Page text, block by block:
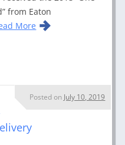
from Eaton
More
Posted on July 10, 2019